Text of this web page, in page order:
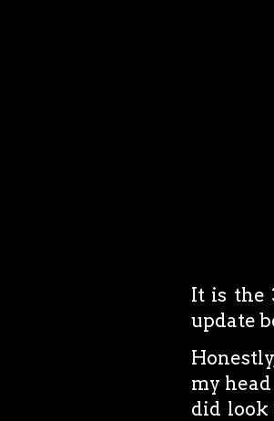
It is the
update
my
did look